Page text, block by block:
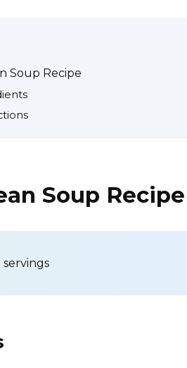
Soup Recipe
Soup Recipe
servings